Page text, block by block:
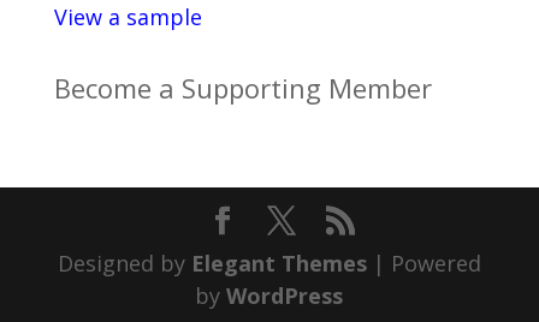
View a sample
Become a Supporting Member
Designed by Elegant Themes| Powered
byWordPress